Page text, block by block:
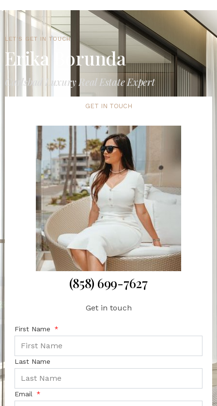
LET'S GET IN TOUCH
Erika Borunda
Carlsbad Luxury Real Estate Expert
GET IN TOUCH
(858) 699-7627
Get in touch
First Name
Last Name
Email